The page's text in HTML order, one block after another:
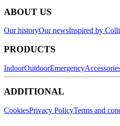
ABOUT US
Our historyOur newsInspired by
PRODUCTS
IndoorOutdoorEmergency
ADDITIONAL
CookiesPrivacy PolicyTerms and